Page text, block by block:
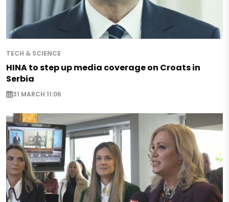
TECH & SCIENCE
HINA to step up media coverage on Croats in
Serbia
31 MARCH 11:06